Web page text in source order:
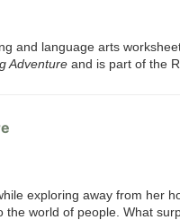
and language arts
Adventure and is part of the
exploring away from her
the world of people. What